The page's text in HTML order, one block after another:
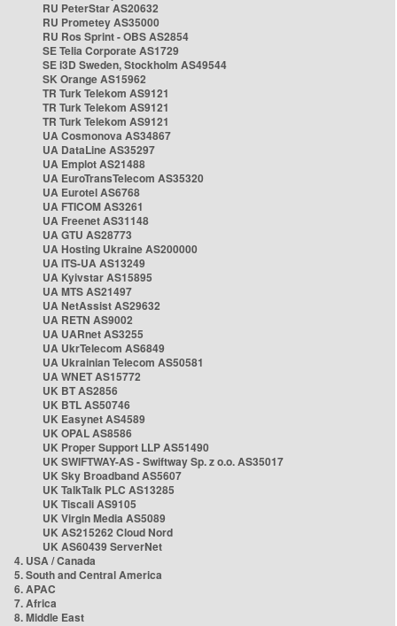
RU PeterStar AS20632
RU Prometey AS35000
RU Ros Sprint - OBS AS2854
SE Telia Corporate AS1729
SE i3D Sweden, Stockholm AS49544
SK Orange AS15962
TR Turk Telekom AS9121
TR Turk Telekom AS9121
TR Turk Telekom AS9121
UA Cosmonova AS34867
UA DataLine AS35297
UA Emplot AS21488
UA EuroTransTelecom AS35320
UA Eurotel AS6768
UA FTICOM AS3261
UA Freenet AS31148
UA GTU AS28773
UA Hosting Ukraine AS200000
UA ITS-UA AS13249
UA Kyivstar AS15895
UA MTS AS21497
UA NetAssist AS29632
UA RETN AS9002
UA UARnet AS3255
UA UkrTelecom AS6849
UA Ukrainian Telecom AS50581
UA WNET AS15772
UK BT AS2856
UK BTL AS50746
UK Easynet AS4589
UK OPAL AS8586
UK Proper Support LLP AS51490
UK SWIFTWAY-AS - Swiftway Sp. z o.o. AS35017
UK Sky Broadband AS5607
UK TalkTalk PLC AS13285
UK Tiscali AS9105
UK Virgin Media AS5089
UK AS215262 Cloud Nord
UK AS60439 ServerNet
4. USA / Canada
5. South and Central America
6. APAC
7. Africa
8. Middle East